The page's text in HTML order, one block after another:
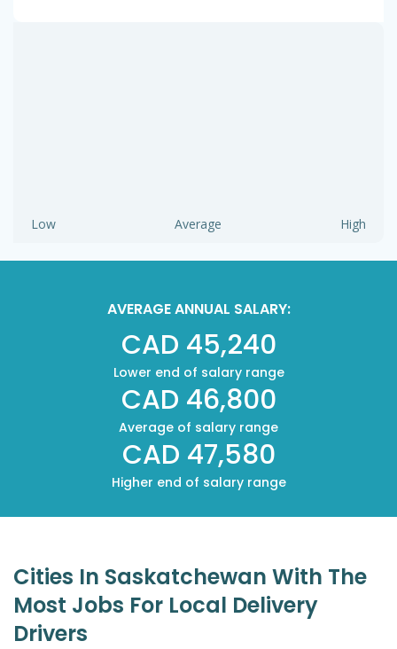
Low Average High
AVERAGE ANNUAL SALARY:
CAD 45,240
Lower end of salary range
CAD 46,800
Average of salary range
CAD 47,580
Higher end of salary range
Cities In Saskatchewan With The
Most Jobs For Local Delivery
Drivers